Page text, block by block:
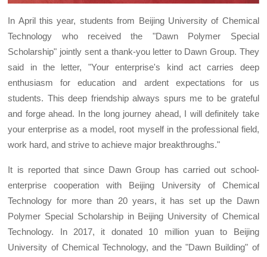
In April this year, students from Beijing University of Chemical
Technology who received the "Dawn Polymer Special
Scholarship" jointly sent a thank-you letter to Dawn Group. They
said in the letter, "Your enterprise's kind act carries deep
enthusiasm for education and ardent expectations for us
students. This deep friendship always spurs me to be grateful
and forge ahead. In the long journey ahead, I will definitely take
your enterprise as a model, root myself in the professional field,
work hard, and strive to achieve major breakthroughs."
It is reported that since Dawn Group has carried out school-
enterprise cooperation with Beijing University of Chemical
Technology for more than 20 years, it has set up the Dawn
Polymer Special Scholarship in Beijing University of Chemical
Technology. In 2017, it donated 10 million yuan to Beijing
University of Chemical Technology, and the "Dawn Building" of